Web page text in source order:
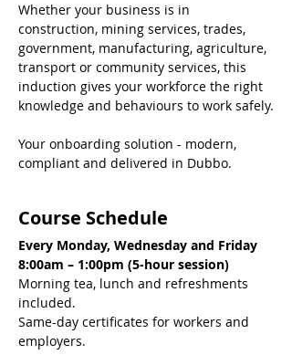
Whether your business is in
construction, mining services, trades,
government, manufacturing, agriculture,
transport or community services, this
induction gives your workforce the right
knowledge and behaviours to work safely.
Your onboarding solution - modern,
compliant and delivered in Dubbo.
Course Schedule
Every Monday, Wednesday and Friday
8:00am – 1:00pm (5-hour session)
Morning tea, lunch and refreshments
included.
Same-day certificates for workers and
employers.